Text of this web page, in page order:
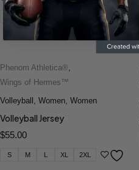
S M
Phenom Athletica®,
Wings of Hermes™
Volleyball , Women, Women
Volleyball Jersey
$55.00
S M L XL 2XL